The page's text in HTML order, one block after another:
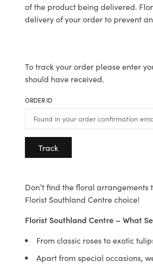
of the product being delivered.
delivery of your order to prevent
To track your order please enter
should have received.
ORDER ID
Track
Don’t find the floral
Florist Southland Centre choice!
Florist Southland Centre – What
From classic roses to exotic
Apart from special occasions,